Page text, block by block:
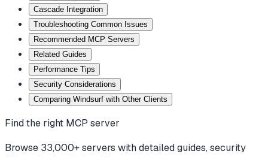
Cascade Integration
Troubleshooting Common Issues
Recommended MCP Servers
Related Guides
Performance Tips
Security Considerations
Comparing Windsurf with Other Clients
Find the right MCP server
Browse 33,000+ servers with detailed guides, security